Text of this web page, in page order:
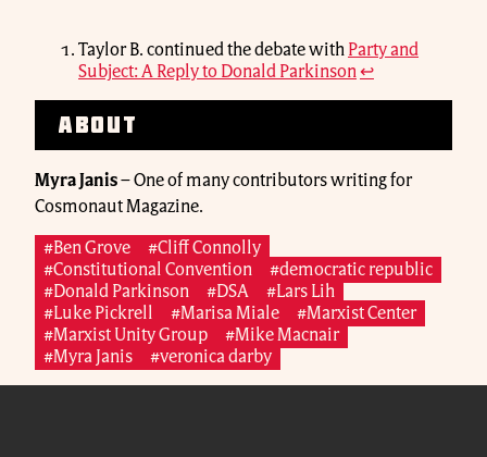
Taylor B. continued the debate with Party and
Subject: A Reply to Donald Parkinson ↩
About
Myra Janis–One of many contributors writing for
Cosmonaut Magazine.
#Ben Grove
#Cliff Connolly
#Constitutional Convention
#democratic republic
#Donald Parkinson
#DSA
#Lars Lih
#Luke Pickrell
#Marisa Miale
#Marxist Center
#Marxist Unity Group
#Mike Macnair
#Myra Janis
#veronica darby